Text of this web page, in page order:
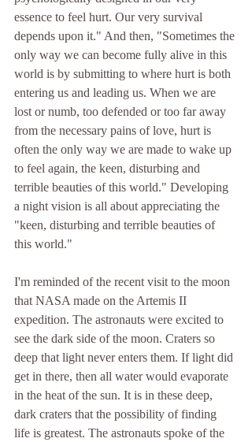
essence to feel hurt. Our very survival
depends upon it." And then, "Sometimes the
only way we can become fully alive in this
world is by submitting to where hurt is both
entering us and leading us. When we are
lost or numb, too defended or too far away
from the necessary pains of love, hurt is
often the only way we are made to wake up
to feel again, the keen, disturbing and
terrible beauties of this world." Developing
a night vision is all about appreciating the
"keen, disturbing and terrible beauties of
this world."
I'm reminded of the recent visit to the moon
that NASA made on the Artemis II
expedition. The astronauts were excited to
see the dark side of the moon. Craters so
deep that light never enters them. If light did
get in there, then all water would evaporate
in the heat of the sun. It is in these deep,
dark craters that the possibility of finding
life is greatest. The astronauts spoke of the